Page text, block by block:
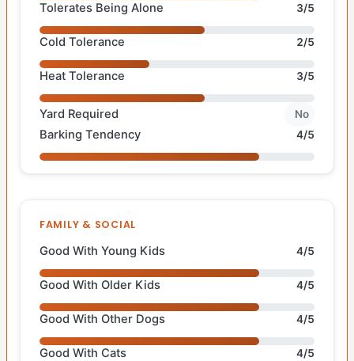
Tolerates Being Alone 3/5
Cold Tolerance 2/5
Heat Tolerance 3/5
Yard Required No
Barking Tendency 4/5
FAMILY & SOCIAL
Good With Young Kids 4/5
Good With Older Kids 4/5
Good With Other Dogs 4/5
Good With Cats 4/5